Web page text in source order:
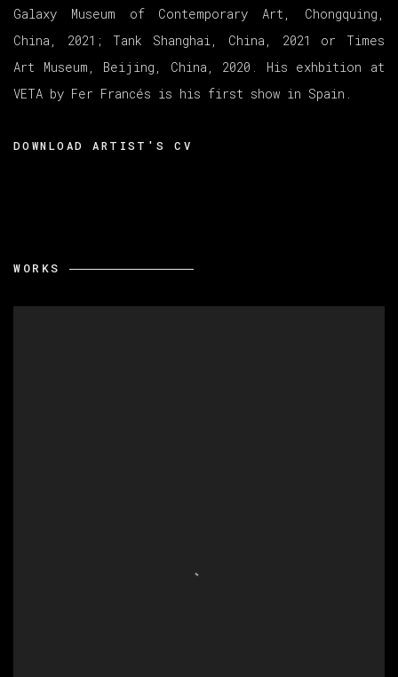
Galaxy Museum of Contemporary Art, Chongquing,
China, 2021; Tank Shanghai, China, 2021 or Times
Art Museum, Beijing, China, 2020. His exhbition at
VETA by Fer Francés is his first show in Spain.
DOWNLOAD ARTIST'S CV
WORKS